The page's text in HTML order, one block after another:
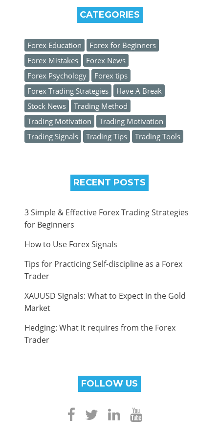
CATEGORIES
Forex Education
Forex for Beginners
Forex Mistakes
Forex News
Forex Psychology
Forex tips
Forex Trading Strategies
Have A Break
Stock News
Trading Method
Trading Motivation
Trading Motivation
Trading Signals
Trading Tips Trading Tools
RECENT POSTS
3 Simple & Effective Forex Trading Strategies
for Beginners
How to Use Forex Signals
Tips for Practicing Self-discipline as a Forex
Trader
XAUUSD Signals: What to Expect in the Gold
Market
Hedging: What it requires from the Forex
Trader
FOLLOW US